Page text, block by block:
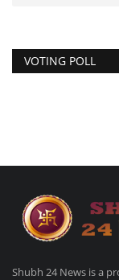
VOTING POLL
Shubh 24 News is a